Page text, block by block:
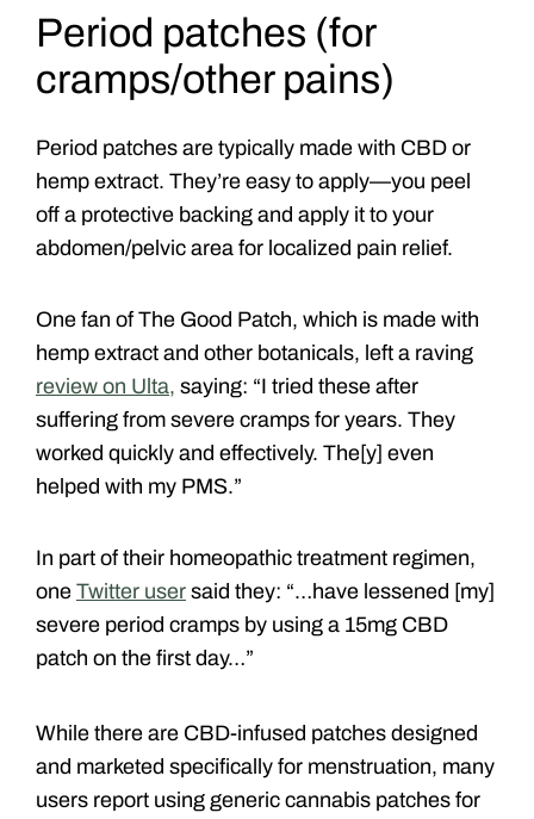
Period patches (for
cramps/other pains)
Period patches are typically made with CBD or
hemp extract. They’re easy to apply—you peel
off a protective backing and apply it to your
abdomen/pelvic area for localized pain relief.
One fan of The Good Patch, which is made with
hemp extract and other botanicals, left a raving
review on Ulta, saying: “I tried these after
suffering from severe cramps for years. They
worked quickly and effectively. The[y] even
helped with my PMS.”
In part of their homeopathic treatment regimen,
one Twitter user said they: “…have lessened [my]
severe period cramps by using a 15mg CBD
patch on the first day…”
While there are CBD-infused patches designed
and marketed specifically for menstruation, many
users report using generic cannabis patches for